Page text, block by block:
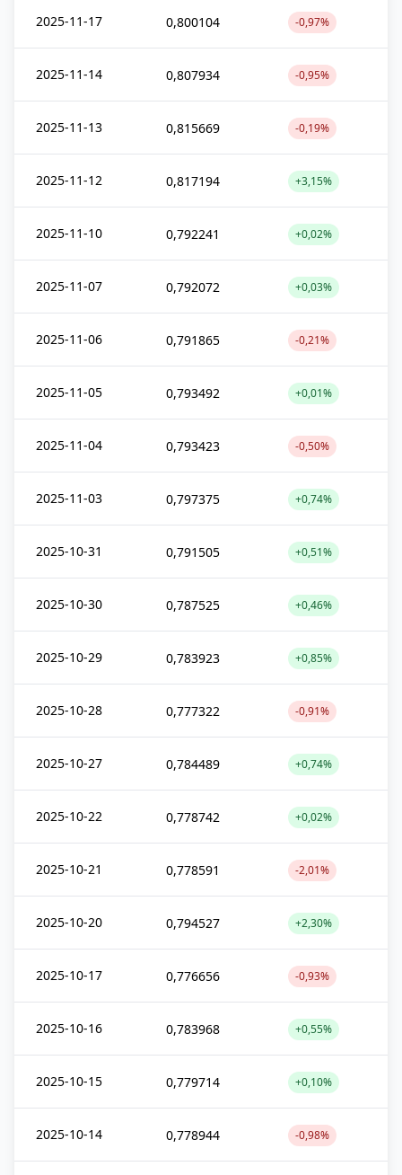
2025-11-17 0,800104 -0,97%
2025-11-14 0,807934 -0,95%
2025-11-13 0,815669 -0,19%
2025-11-12 0,817194 +3,15%
2025-11-10 0,792241 +0,02%
2025-11-07 0,792072 +0,03%
2025-11-06 0,791865 -0,21%
2025-11-05 0,793492 +0,01%
2025-11-04 0,793423 -0,50%
2025-11-03 0,797375 +0,74%
2025-10-31 0,791505 +0,51%
2025-10-30 0,787525 +0,46%
2025-10-29 0,783923 +0,85%
2025-10-28 0,777322 -0,91%
2025-10-27 0,784489 +0,74%
2025-10-22 0,778742 +0,02%
2025-10-21 0,778591 -2,01%
2025-10-20 0,794527 +2,30%
2025-10-17 0,776656 -0,93%
2025-10-16 0,783968 +0,55%
2025-10-15 0,779714 +0,10%
2025-10-14 0,778944 -0,98%